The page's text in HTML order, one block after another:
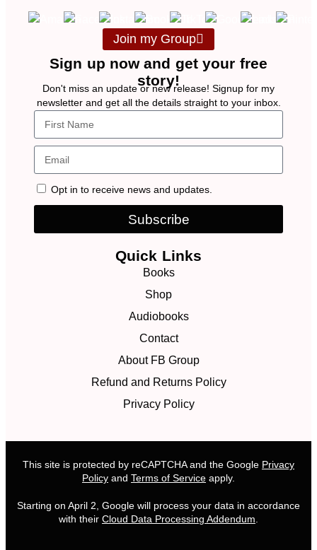
Quick Links
Books
Shop
Audiobooks
Contact
About FB Group
Refund and Returns Policy
Privacy Policy
Join my Group
Sign up now and get your free
story!
Don't miss an update or new release! Signup for my
newsletter and get all the details straight to your inbox.
Opt in to receive news and updates.
Subscribe
This site is protected by reCAPTCHA and the Google Privacy
Policy and Terms of Service apply.
Starting on April 2, Google will process your data in accordance
with their Cloud Data Processing Addendum